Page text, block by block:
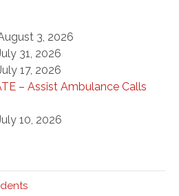
3, 2026
31, 2026
17, 2026
– Assist Ambulance Calls
10, 2026